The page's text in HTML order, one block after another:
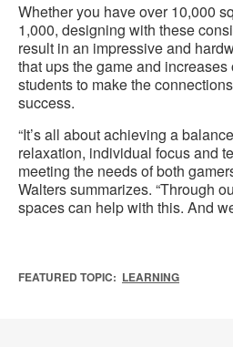
Whether you have over 10,000
1,000, designing with these
result in an impressive and
that ups the game and
students to make the
success.
“It’s all about achieving a
relaxation, individual focus and
meeting the needs of both
Walters summarizes. “Through
spaces can help with this. And
FEATURED TOPIC: LEARNING